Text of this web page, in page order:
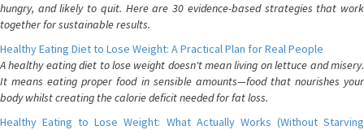
hungry, and likely to quit. Here are 30 evidence-based strategies that work
together for sustainable results.
Healthy Eating Diet to Lose Weight: A Practical Plan for Real People
A healthy eating diet to lose weight doesn't mean living on lettuce and misery.
It means eating proper food in sensible amounts—food that nourishes your
body whilst creating the calorie deficit needed for fat loss.
Healthy Eating to Lose Weight: What Actually Works (Without Starving